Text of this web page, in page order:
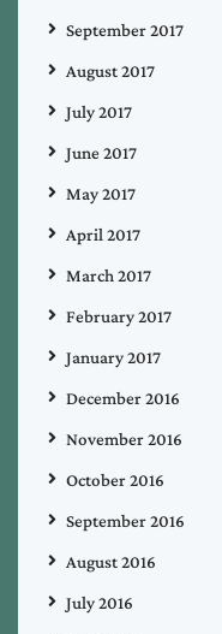
September 2017
August 2017
July 2017
June 2017
May 2017
April 2017
March 2017
February 2017
January 2017
December 2016
November 2016
October 2016
September 2016
August 2016
July 2016